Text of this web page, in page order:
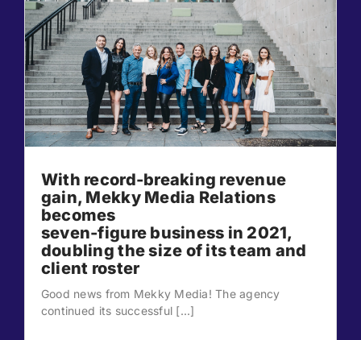
With record-breaking revenue
gain, Mekky Media Relations
becomes
seven-figure business in 2021,
doubling the size of its team and
client roster
Good news from Mekky Media! The agency
continued its successful [...]